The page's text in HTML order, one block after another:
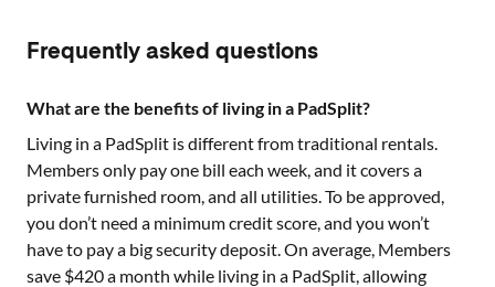
Frequently asked questions
What are the benefits of living in a PadSplit?
Living in a PadSplit is different from traditional rentals.
Members only pay one bill each week, and it covers a
private furnished room, and all utilities. To be approved,
you don’t need a minimum credit score, and you won’t
have to pay a big security deposit. On average, Members
save $420 a month while living in a PadSplit, allowing